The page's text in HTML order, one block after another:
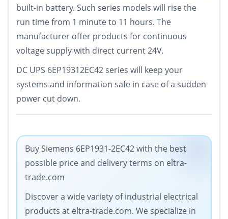
built-in battery. Such series models will rise the
run time from 1 minute to 11 hours. The
manufacturer offer products for continuous
voltage supply with direct current 24V.
DC UPS 6EP19312EC42 series will keep your
systems and information safe in case of a sudden
power cut down.
Buy Siemens 6EP1931-2EC42 with the best
possible price and delivery terms on eltra-
trade.com
Discover a wide variety of industrial electrical
products at eltra-trade.com. We specialize in